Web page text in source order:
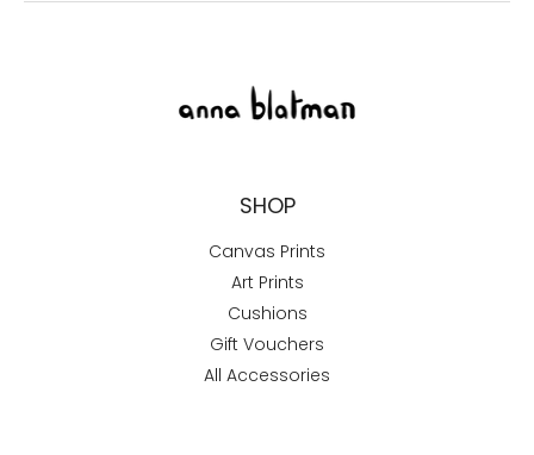
SHOP
Canvas Prints
Art Prints
Cushions
Gift Vouchers
All Accessories